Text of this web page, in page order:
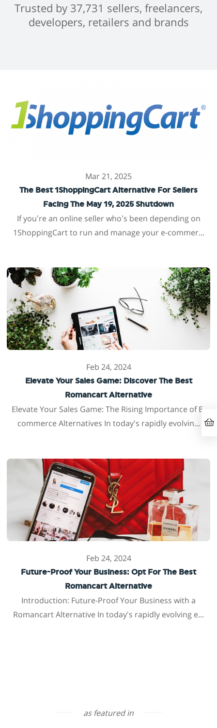
Trusted by 37,731 sellers, freelancers,
developers, retailers and brands
Mar 21, 2025
The Best 1ShoppingCart Alternative For Sellers
Facing The May 19, 2025 Shutdown
If you’re an online seller who’s been depending on
1ShoppingCart to run and manage your e-commer...
Feb 24, 2024
Elevate Your Sales Game: Discover The Best
Romancart Alternative
Elevate Your Sales Game: The Rising Importance of E-
commerce Alternatives In today's rapidly evolvin...
Feb 24, 2024
Future-Proof Your Business: Opt For The Best
Romancart Alternative
Introduction: Future-Proof Your Business with a
Romancart Alternative In today's rapidly evolving e...
as featured in